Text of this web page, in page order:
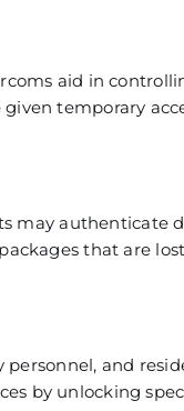
aid in
temporary
may authenticate
that are
and
by unlocking